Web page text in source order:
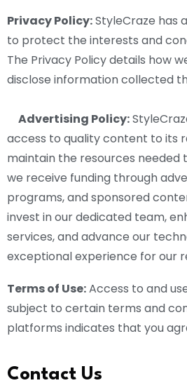
Privacy Policy:StyleCraze has
to protect the interests and
The Privacy Policy details how
disclose information collected
Advertising Policy:
access to quality content to its
maintain the resources needed
we receive funding through
programs, and sponsored
invest in our dedicated team,
services, and advance our
exceptional experience for our
Terms of Use:Access to and
subject to certain terms and
platforms indicates that you
Contact Us